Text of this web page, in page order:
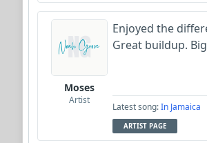
Moses
Artist
Enjoyed the
Great buildup.
Latest song:In Jamaica
ARTIST PAGE